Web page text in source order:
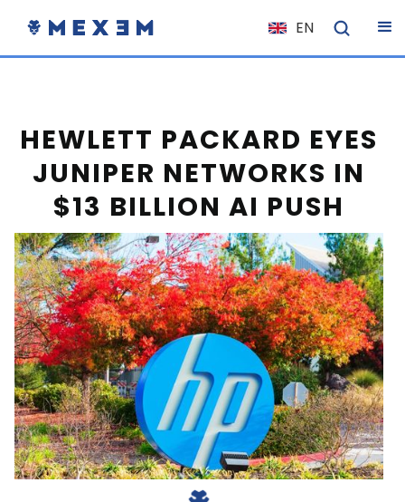
EN
NL
ES
DE
EL
PL
HU
NO
RO
CS
SK
HEWLETT PACKARD EYES
JUNIPER NETWORKS IN
$13 BILLION AI PUSH